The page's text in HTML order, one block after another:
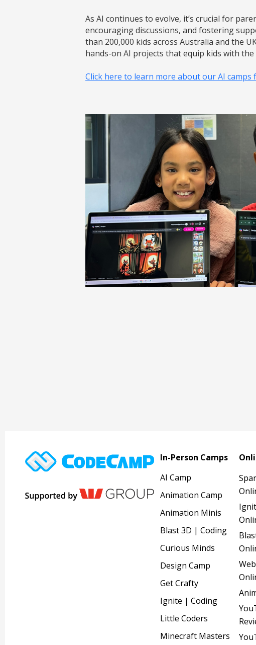
As AI continues to evolve, it’s crucial for
encouraging discussions, and fostering
than 200,000 kids across Australia and the
hands-on AI projects that equip kids with
Click here to learn more about our AI camps
In-Person Camps
AI Camp
Animation Camp
Animation Minis
Blast 3D | Coding
Curious Minds
Design Camp
Get Crafty
Ignite | Coding
Little Coders
Minecraft Masters